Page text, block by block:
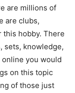
are millions of
are clubs,
this hobby. There
sets, knowledge,
online you would
on this topic
of those just